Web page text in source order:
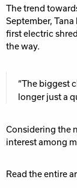
The trend
September,
first electric
the way.
“The biggest
longer justa
Considering the
interest among
Read the entire